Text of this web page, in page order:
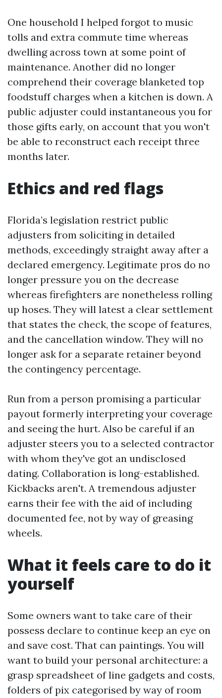
One household I helped forgot to music
tolls and extra commute time whereas
dwelling across town at some point of
maintenance. Another did no longer
comprehend their coverage blanketed top
foodstuff charges when a kitchen is down. A
public adjuster could instantaneous you for
those gifts early, on account that you won't
be able to reconstruct each receipt three
months later.
Ethics and red flags
Florida’s legislation restrict public
adjusters from soliciting in detailed
methods, exceedingly straight away after a
declared emergency. Legitimate pros do no
longer pressure you on the decrease
whereas firefighters are nonetheless rolling
up hoses. They will latest a clear settlement
that states the check, the scope of features,
and the cancellation window. They will no
longer ask for a separate retainer beyond
the contingency percentage.
Run from a person promising a particular
payout formerly interpreting your coverage
and seeing the hurt. Also be careful if an
adjuster steers you to a selected contractor
with whom they've got an undisclosed
dating. Collaboration is long-established.
Kickbacks aren't. A tremendous adjuster
earns their fee with the aid of including
documented fee, not by way of greasing
wheels.
What it feels care to do it
yourself
Some owners want to take care of their
possess declare to continue keep an eye on
and save cost. That can paintings. You will
want to build your personal architecture: a
grasp spreadsheet of line gadgets and costs,
folders of pix categorised by way of room